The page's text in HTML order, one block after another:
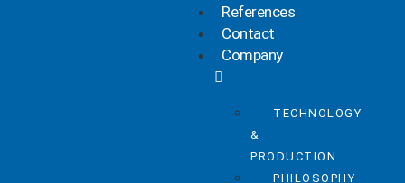
References
Contact
Company
TECHNOLOGY
&
PRODUCTION
PHILOSOPHY